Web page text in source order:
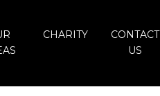
CHARITY
CONTACT
US